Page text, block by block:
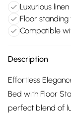
Luxurious
Floor
Compatible
Description
Effortless
Bed with Floor
perfect blend of